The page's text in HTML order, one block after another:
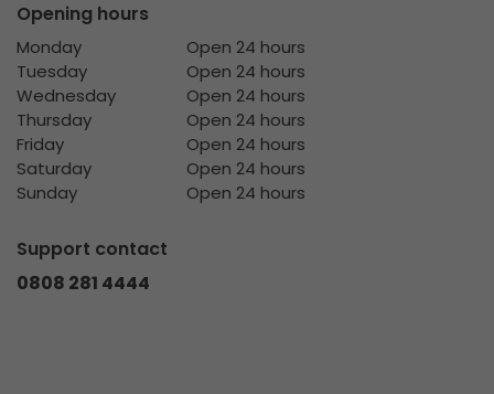
Opening hours
Monday
Open 24 hours
Tuesday
Open 24 hours
Wednesday
Open 24 hours
Thursday
Open 24 hours
Friday
Open 24 hours
Saturday
Open 24 hours
Sunday
Open 24 hours
Support contact
0808 281 4444